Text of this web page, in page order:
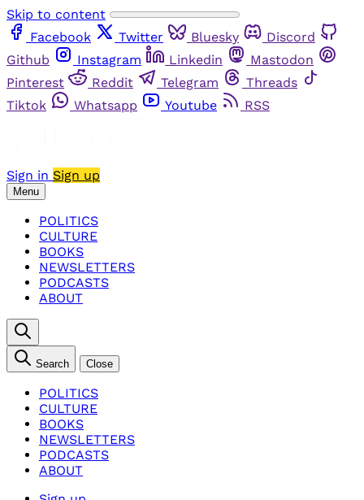
Skip to content
Facebook
Twitter Bluesky
Discord
Github
Instagram Linkedin
Mastodon
Pinterest
Reddit Telegram
Threads
Tiktok
Whatsapp Youtube RSS
Sign in Sign up
Menu
POLITICS
CULTURE
BOOKS
NEWSLETTERS
PODCASTS
ABOUT
Search Close
POLITICS
CULTURE
BOOKS
NEWSLETTERS
PODCASTS
ABOUT